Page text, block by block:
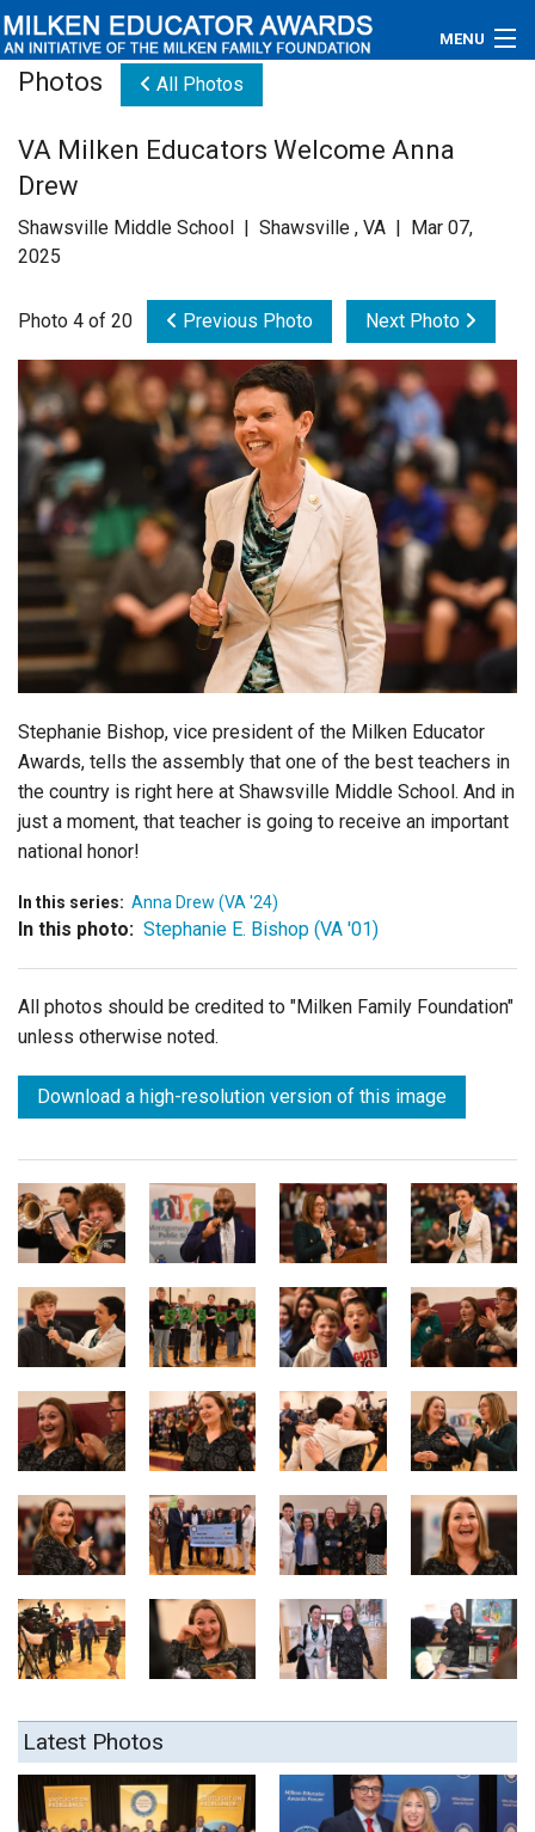
MENU
Educators
Newsroom
Videos
Connections
Contact Us
Subscribe
Login
Photos All Photos
VA Milken Educators Welcome Anna
Drew
Shawsville Middle School | Shawsville , VA | Mar 07,
2025
Photo 4 of 20 Previous Photo Next Photo
Stephanie Bishop, vice president of the Milken Educator
Awards, tells the assembly that one of the best teachers in
the country is right here at Shawsville Middle School. And in
just a moment, that teacher is going to receive an important
national honor!
In this series: Anna Drew (VA '24)
In this photo: Stephanie E. Bishop (VA '01)
All photos should be credited to "Milken Family Foundation"
unless otherwise noted.
Download a high-resolution version of this image
Latest Photos